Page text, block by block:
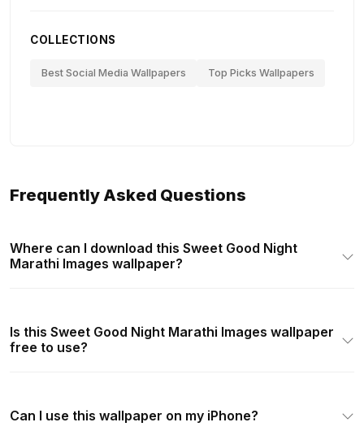
COLLECTIONS
Best Social Media Wallpapers Top Picks Wallpapers
Frequently Asked Questions
Where can I download this Sweet Good Night
Marathi Images wallpaper?
Is this Sweet Good Night Marathi Images wallpaper
free to use?
Can I use this wallpaper on my iPhone?